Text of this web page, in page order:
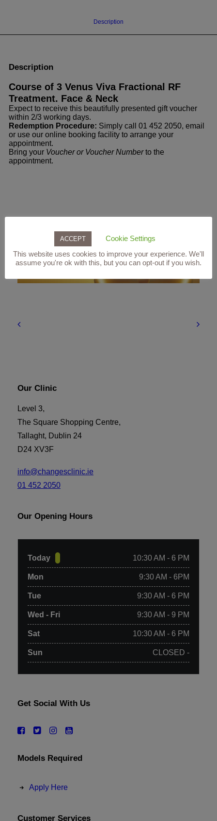
Description
Description
Course of 3 Venus Viva Fractional RF
Treatment. Face & Neck
Expect to receive this beautifully presented gift voucher
within 2/3 working days.
Redemption Procedure: Simply call 01 452 2050, email
or use our online booking facility to arrange your
appointment.
Bring your Voucher or Voucher Numberto the
appointment.
Related products
Add to basket
6 x RP Micro-needling with Neck Add-on. Gift Voucher
Our Clinic
Level 3,
The Square Shopping Centre,
Tallaght, Dublin 24
D24 XV3F
info@changesclinic.ie
01 452 2050
Our Opening Hours
Today 10:30 AM - 6 PM
Mon 9:30 AM - 6PM
Tue 9:30 AM - 6 PM
Wed - Fri 9:30 AM - 9 PM
Sat 10:30 AM - 6 PM
Sun CLOSED -
Get Social With Us
Models Required
Apply Here
Customer Services
ACCEPT
Cookie Settings
This website uses cookies to improve your experience. We'll
assume you're ok with this, but you can opt-out if you wish.